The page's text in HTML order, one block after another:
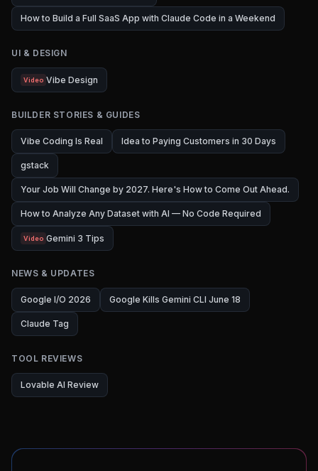
How to Build a Full SaaS App with Claude Code in a Weekend
UI & DESIGN
Video Vibe Design
BUILDER STORIES & GUIDES
Vibe Coding Is Real Idea to Paying Customers in 30 Days
gstack
Your Job Will Change by 2027. Here's How to Come Out Ahead.
How to Analyze Any Dataset with AI — No Code Required
Video Gemini 3 Tips
NEWS & UPDATES
Google I/O 2026 Google Kills Gemini CLI June 18
Claude Tag
TOOL REVIEWS
Lovable AI Review